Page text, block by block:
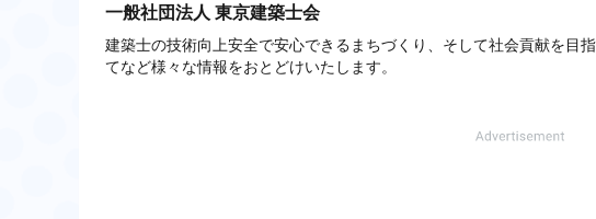
一般社団法人 東京建築士会
建築士の技術向上安全で安心できるまちづくり、そして社会貢献を目
てなど様々な情報をおとどけいたします。